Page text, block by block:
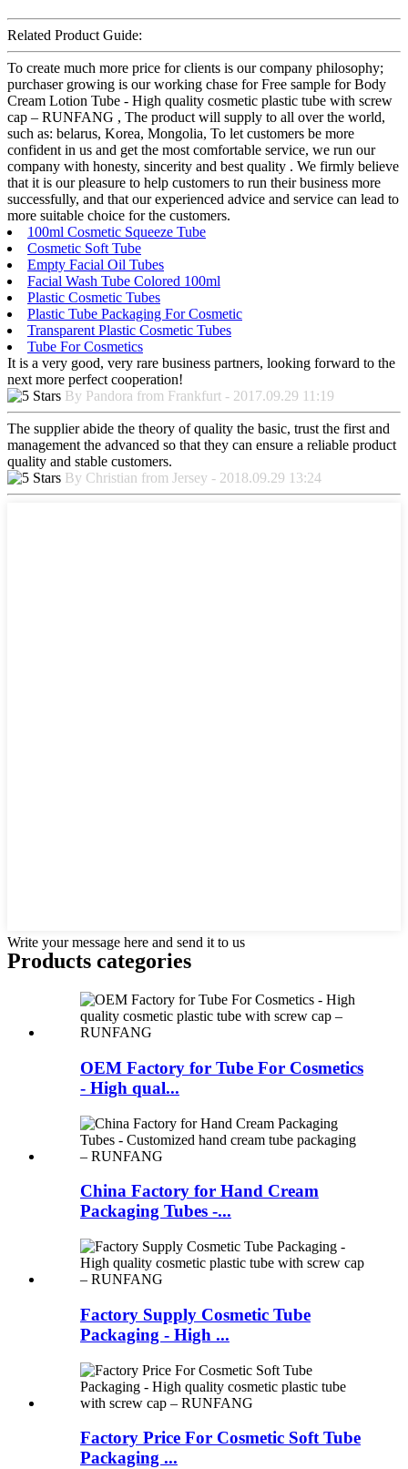
Related Product Guide:
To create much more price for clients is our company philosophy;
purchaser growing is our working chase for Free sample for Body
Cream Lotion Tube - High quality cosmetic plastic tube with screw
cap – RUNFANG , The product will supply to all over the world,
such as: belarus, Korea, Mongolia, To let customers be more
confident in us and get the most comfortable service, we run our
company with honesty, sincerity and best quality . We firmly believe
that it is our pleasure to help customers to run their business more
successfully, and that our experienced advice and service can lead to
more suitable choice for the customers.
100ml Cosmetic Squeeze Tube
Cosmetic Soft Tube
Empty Facial Oil Tubes
Facial Wash Tube Colored 100ml
Plastic Cosmetic Tubes
Plastic Tube Packaging For Cosmetic
Transparent Plastic Cosmetic Tubes
Tube For Cosmetics
It is a very good, very rare business partners, looking forward to the
next more perfect cooperation!
By Pandora from Frankfurt - 2017.09.29 11:19
The supplier abide the theory of quality the basic, trust the first and
management the advanced so that they can ensure a reliable product
quality and stable customers.
By Christian from Jersey - 2018.09.29 13:24
Write your message here and send it to us
Products categories
OEM Factory for Tube For Cosmetics
- High qual...
China Factory for Hand Cream
Packaging Tubes -...
Factory Supply Cosmetic Tube
Packaging - High ...
Factory Price For Cosmetic Soft Tube
Packaging ...